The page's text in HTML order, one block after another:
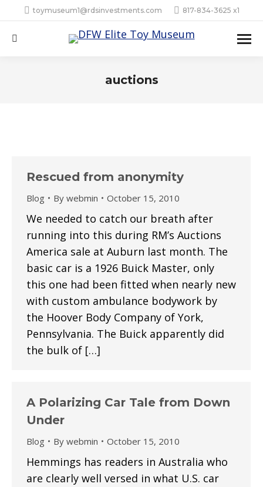
toymuseum1@rdsinvestments.com 817-834-3625 x1
Search:
auctions
Rescued from anonymity
Blog By webmin October 15, 2010
We needed to catch our breath after
running into this during RM’s Auctions
America sale at Auburn last month. The
basic car is a 1926 Buick Master, only
this one had been fitted when nearly new
with custom ambulance bodywork by
the Hoover Body Company of York,
Pennsylvania. The Buick apparently did
the bulk of […]
A Polarizing Car Tale from Down
Under
Blog By webmin October 15, 2010
Hemmings has readers in Australia who
are clearly well versed in what U.S. car